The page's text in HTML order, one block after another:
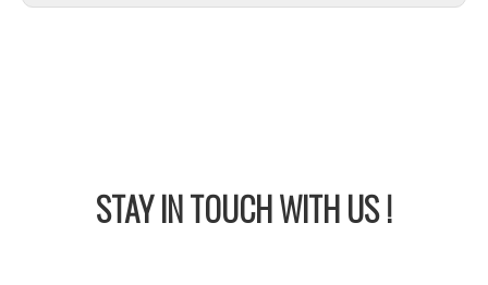
STAY INTOUCH WITH US !